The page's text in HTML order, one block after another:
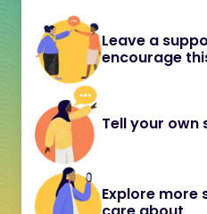
Leave a
encourage
Tell your own
Explore more